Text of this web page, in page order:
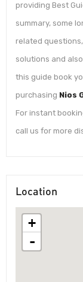
providing Best
summary, some
related
solutions and
this guide book
purchasing Nios
For instant
call us for more
Location
+
-